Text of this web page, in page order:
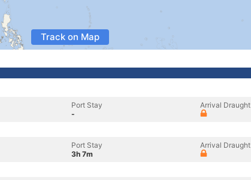
Track on Map
Port Stay
-
Arrival Draught
Port Stay
3h 7m
Arrival Draught